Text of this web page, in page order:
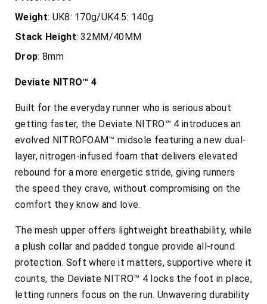
Weight: UK8: 170g/UK4.5: 140g
Stack Height: 32MM/40MM
Drop: 8mm
Deviate NITRO™ 4
Built for the everyday runner who is serious about
getting faster, the Deviate NITRO™ 4 introduces an
evolved NITROFOAM™ midsole featuring a new dual-
layer, nitrogen-infused foam that delivers elevated
rebound for a more energetic stride, giving runners
the speed they crave, without compromising on the
comfort they know and love.
The mesh upper offers lightweight breathability, while
a plush collar and padded tongue provide all-round
protection. Soft where it matters, supportive where it
counts, the Deviate NITRO™ 4 locks the foot in place,
letting runners focus on the run. Unwavering durability